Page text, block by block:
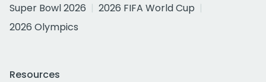
Super Bowl 2026
2026 FIFA World Cup
2026 Olympics
Resources